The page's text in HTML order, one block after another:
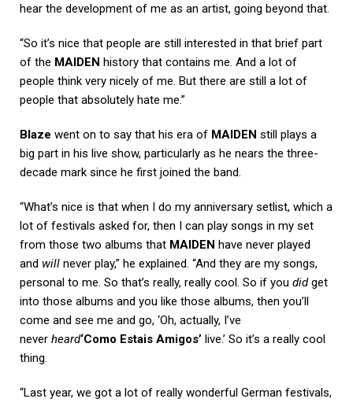
hear the development of me as an artist, going beyond that.
“So it’s nice that people are still interested in that brief part
of the MAIDEN history that contains me. And a lot of
people think very nicely of me. But there are still a lot of
people that absolutely hate me.”
Blaze went on to say that his era of MAIDEN still plays a
big part in his live show, particularly as he nears the three-
decade mark since he first joined the band.
“What’s nice is that when I do my anniversary setlist, which a
lot of festivals asked for, then I can play songs in my set
from those two albums that MAIDEN have never played
and will never play,” he explained. “And they are my songs,
personal to me. So that’s really, really cool. So if you didget
into those albums and you like those albums, then you’ll
come and see me and go, ‘Oh, actually, I’ve
never heard‘Como Estais Amigos’ live.’ So it’s a really cool
thing.
“Last year, we got a lot of really wonderful German festivals,